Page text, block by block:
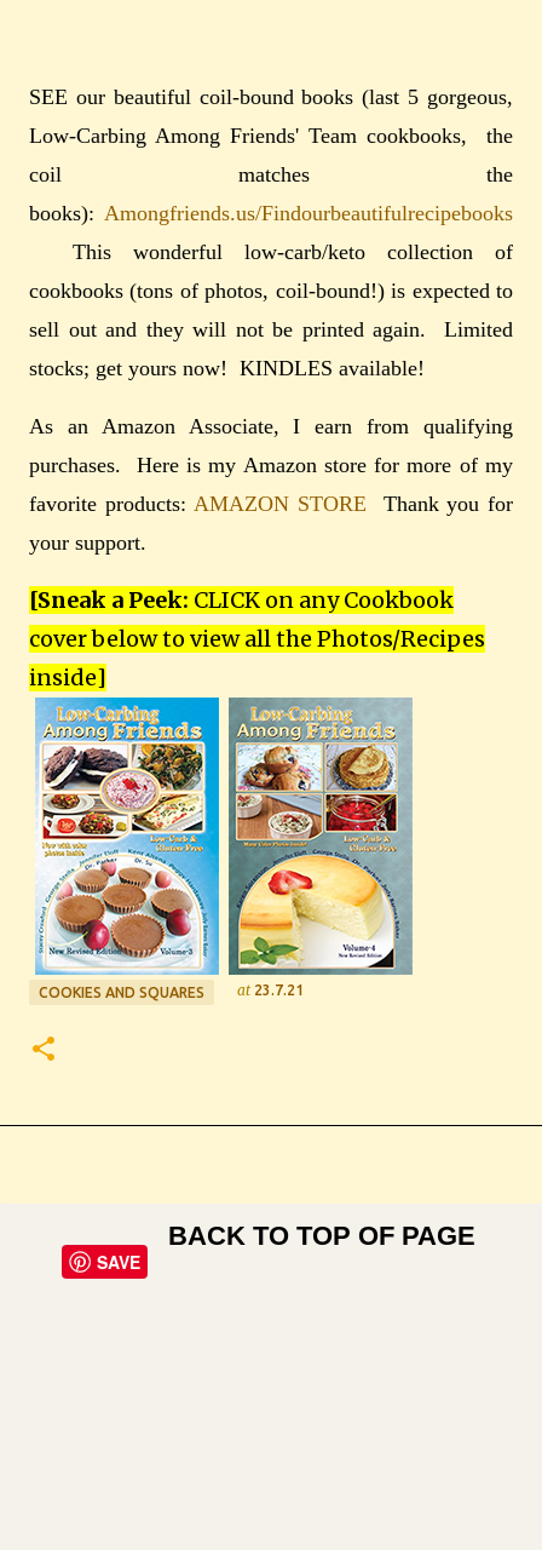
SEE our beautiful coil-bound books (last 5 gorgeous,
Low-Carbing Among Friends' Team cookbooks, the
coil matches the
books): Amongfriends.us/Findourbeautifulrecipebooks
This wonderful low-carb/keto collection of
cookbooks (tons of photos, coil-bound!) is expected to
sell out and they will not be printed again. Limited
stocks; get yours now! KINDLES available!
As an Amazon Associate, I earn from qualifying
purchases. Here is my Amazon store for more of my
favorite products: AMAZON STORE
Thank you for
your support.
[Sneak a Peek: CLICK on any Cookbook
cover below to view all the Photos/Recipes
inside]
COOKIES AND SQUARES at 23.7.21
SAVE
BACK TO TOP OF PAGE